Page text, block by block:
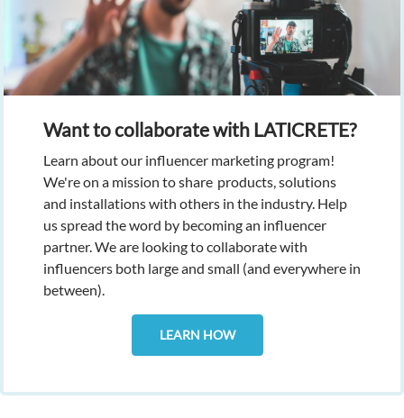
Want to collaborate with LATICRETE?
Learn about our influencer marketing program!
We're on a mission to share products, solutions
and installations with others in the industry. Help
us spread the word by becoming an influencer
partner. We are looking to collaborate with
influencers both large and small (and everywhere in
between).
LEARN HOW